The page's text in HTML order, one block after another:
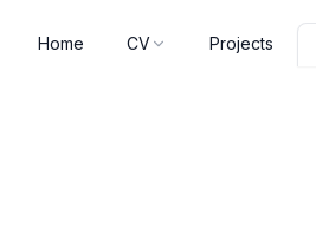
Home CV Projects